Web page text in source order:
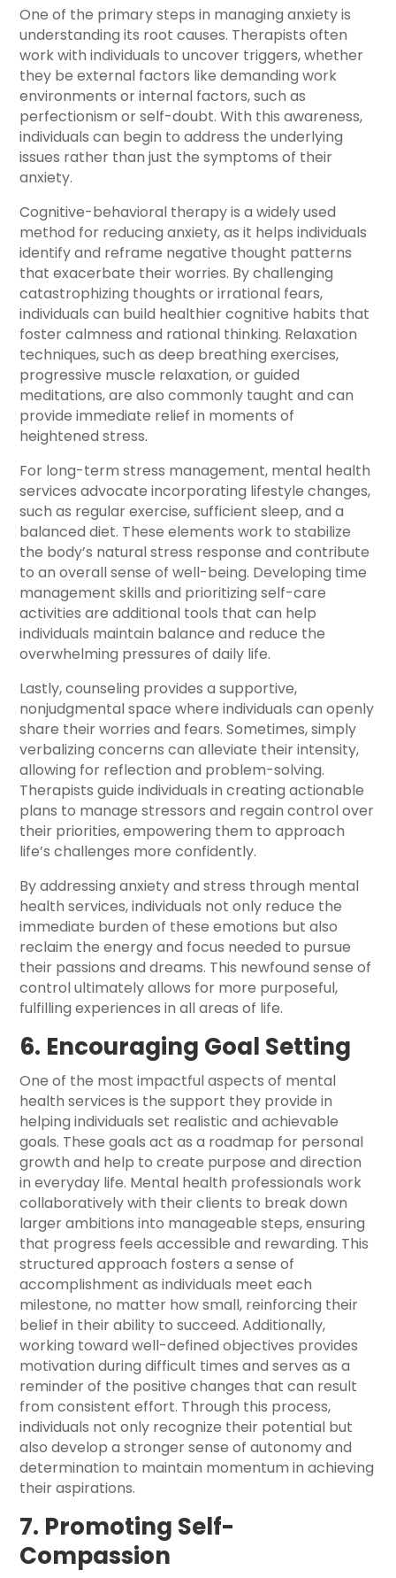
One of the primary steps in managing anxiety is
understanding its root causes. Therapists often
work with individuals to uncover triggers, whether
they be external factors like demanding work
environments or internal factors, such as
perfectionism or self-doubt. With this awareness,
individuals can begin to address the underlying
issues rather than just the symptoms of their
anxiety.
Cognitive-behavioral therapy is a widely used
method for reducing anxiety, as it helps individuals
identify and reframe negative thought patterns
that exacerbate their worries. By challenging
catastrophizing thoughts or irrational fears,
individuals can build healthier cognitive habits that
foster calmness and rational thinking. Relaxation
techniques, such as deep breathing exercises,
progressive muscle relaxation, or guided
meditations, are also commonly taught and can
provide immediate relief in moments of
heightened stress.
For long-term stress management, mental health
services advocate incorporating lifestyle changes,
such as regular exercise, sufficient sleep, and a
balanced diet. These elements work to stabilize
the body’s natural stress response and contribute
to an overall sense of well-being. Developing time
management skills and prioritizing self-care
activities are additional tools that can help
individuals maintain balance and reduce the
overwhelming pressures of daily life.
Lastly, counseling provides a supportive,
nonjudgmental space where individuals can openly
share their worries and fears. Sometimes, simply
verbalizing concerns can alleviate their intensity,
allowing for reflection and problem-solving.
Therapists guide individuals in creating actionable
plans to manage stressors and regain control over
their priorities, empowering them to approach
life’s challenges more confidently.
By addressing anxiety and stress through mental
health services, individuals not only reduce the
immediate burden of these emotions but also
reclaim the energy and focus needed to pursue
their passions and dreams. This newfound sense of
control ultimately allows for more purposeful,
fulfilling experiences in all areas of life.
6. Encouraging Goal Setting
One of the most impactful aspects of mental
health services is the support they provide in
helping individuals set realistic and achievable
goals. These goals act as a roadmap for personal
growth and help to create purpose and direction
in everyday life. Mental health professionals work
collaboratively with their clients to break down
larger ambitions into manageable steps, ensuring
that progress feels accessible and rewarding. This
structured approach fosters a sense of
accomplishment as individuals meet each
milestone, no matter how small, reinforcing their
belief in their ability to succeed. Additionally,
working toward well-defined objectives provides
motivation during difficult times and serves as a
reminder of the positive changes that can result
from consistent effort. Through this process,
individuals not only recognize their potential but
also develop a stronger sense of autonomy and
determination to maintain momentum in achieving
their aspirations.
7. Promoting Self-
Compassion